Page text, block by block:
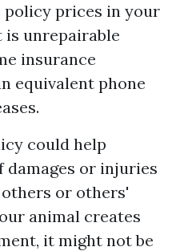
prices in your
is unrepairable
insurance
equivalent phone
could help
or injuries
or others'
animal creates
it might not be